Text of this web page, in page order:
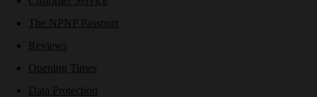
The NPNP Passport
Reviews
Opening Times
Data Protection